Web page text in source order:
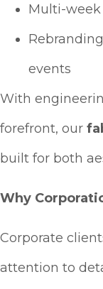
Multi-
events
With
forefront, our
built for both
Why
Corporate
attention to